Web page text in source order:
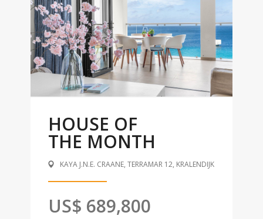
HOUSE OF
THE MONTH
KAYA J.N.E. CRAANE, TERRAMAR 12, KRALENDIJK
US$ 689,800